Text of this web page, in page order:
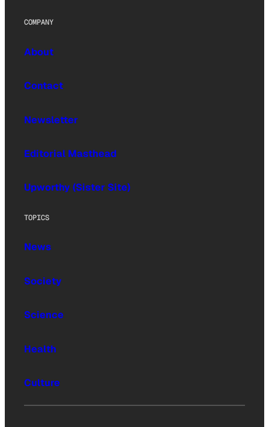
COMPANY
About
Contact
Newsletter
Editorial Masthead
Upworthy (Sister Site)
TOPICS
News
Society
Science
Health
Culture